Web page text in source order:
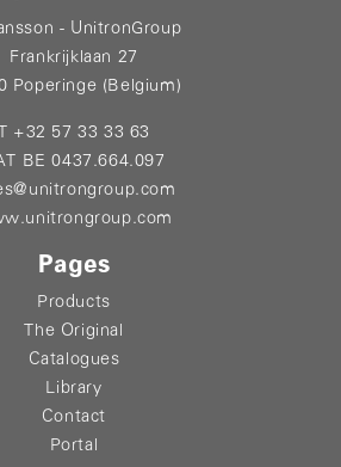
- UnitronGroup
Frankrijklaan 27
Poperinge (Belgium)
T +32 57 33 33 63
BE 0437.664.097
Pages
Products
The Original
Catalogues
Library
Contact
Portal